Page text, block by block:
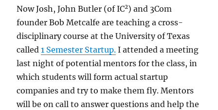
Now Josh, John Butler (of IC2) and 3Com
founder Bob Metcalfe are teaching a cross-
disciplinary course at the University of Texas
called1 Semester Startup. I attended a meeting
last night of potential mentors for the class, in
which students will form actual startup
companies and try to make them fly. Mentors
will be on call to answer questions and help the